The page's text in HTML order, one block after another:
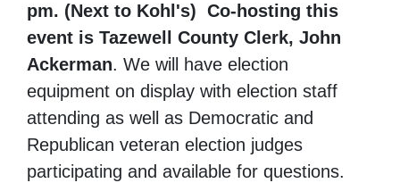
pm. (Next to Kohl's) Co-hosting this
event is Tazewell County Clerk, John
Ackerman. We will have election
equipment on display with election staff
attending as well as Democratic and
Republican veteran election judges
participating and available for questions.